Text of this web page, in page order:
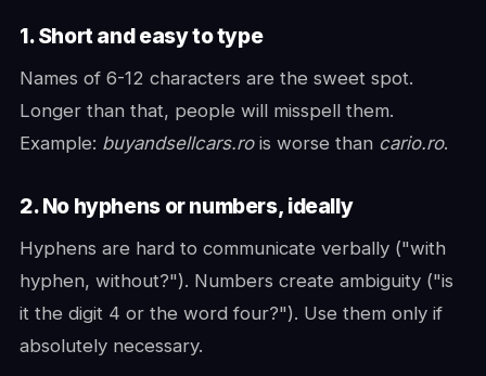
1. Short and easy to type
Names of 6-12 characters are the sweet spot.
Longer than that, people will misspell them.
Example: buyandsellcars.rois worse than cario.ro.
2. No hyphens or numbers, ideally
Hyphens are hard to communicate verbally ("with
hyphen, without?"). Numbers create ambiguity ("is
it the digit 4 or the word four?"). Use them only if
absolutely necessary.